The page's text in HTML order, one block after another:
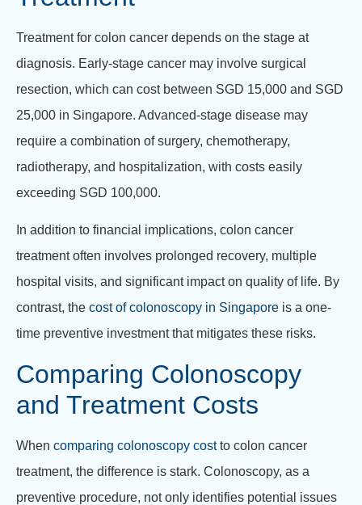
Treatment for colon cancer depends on the stage at
diagnosis. Early-stage cancer may involve surgical
resection, which can cost between SGD 15,000 and SGD
25,000 in Singapore. Advanced-stage disease may
require a combination of surgery, chemotherapy,
radiotherapy, and hospitalization, with costs easily
exceeding SGD 100,000.
In addition to financial implications, colon cancer
treatment often involves prolonged recovery, multiple
hospital visits, and significant impact on quality of life. By
contrast, the cost of colonoscopy in Singapore is a one-
time preventive investment that mitigates these risks.
Comparing Colonoscopy
and Treatment Costs
When comparing colonoscopy costto colon cancer
treatment, the difference is stark. Colonoscopy, as a
preventive procedure, not only identifies potential issues